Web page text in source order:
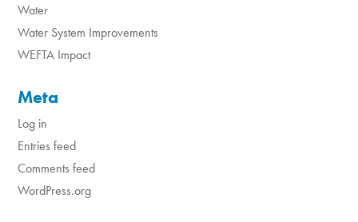
Water
Water System Improvements
WEFTA Impact
Meta
Log in
Entries feed
Comments feed
WordPress.org